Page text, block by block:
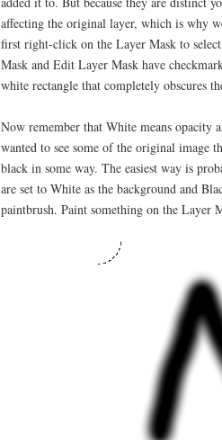
affecting the original layer, which is why
first right-click on the Layer Mask to
Mask and Edit Layer Mask have
white rectangle that completely obscures
Now remember that White means opacity
wanted to see some of the original image
black in some way. The easiest way is
are set to White as the background and
paintbrush. Paint something on the Layer